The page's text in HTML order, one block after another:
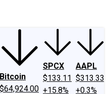
Bitcoin
$64,924.00
SPCX
$133.11
+15.8%
AAPL
$313.33
+0.3%